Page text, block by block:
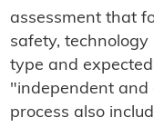
assessment that
safety, technology
type and
"independent and
process also